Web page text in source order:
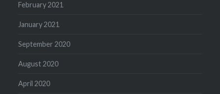
February 2021
January 2021
September 2020
August 2020
April 2020